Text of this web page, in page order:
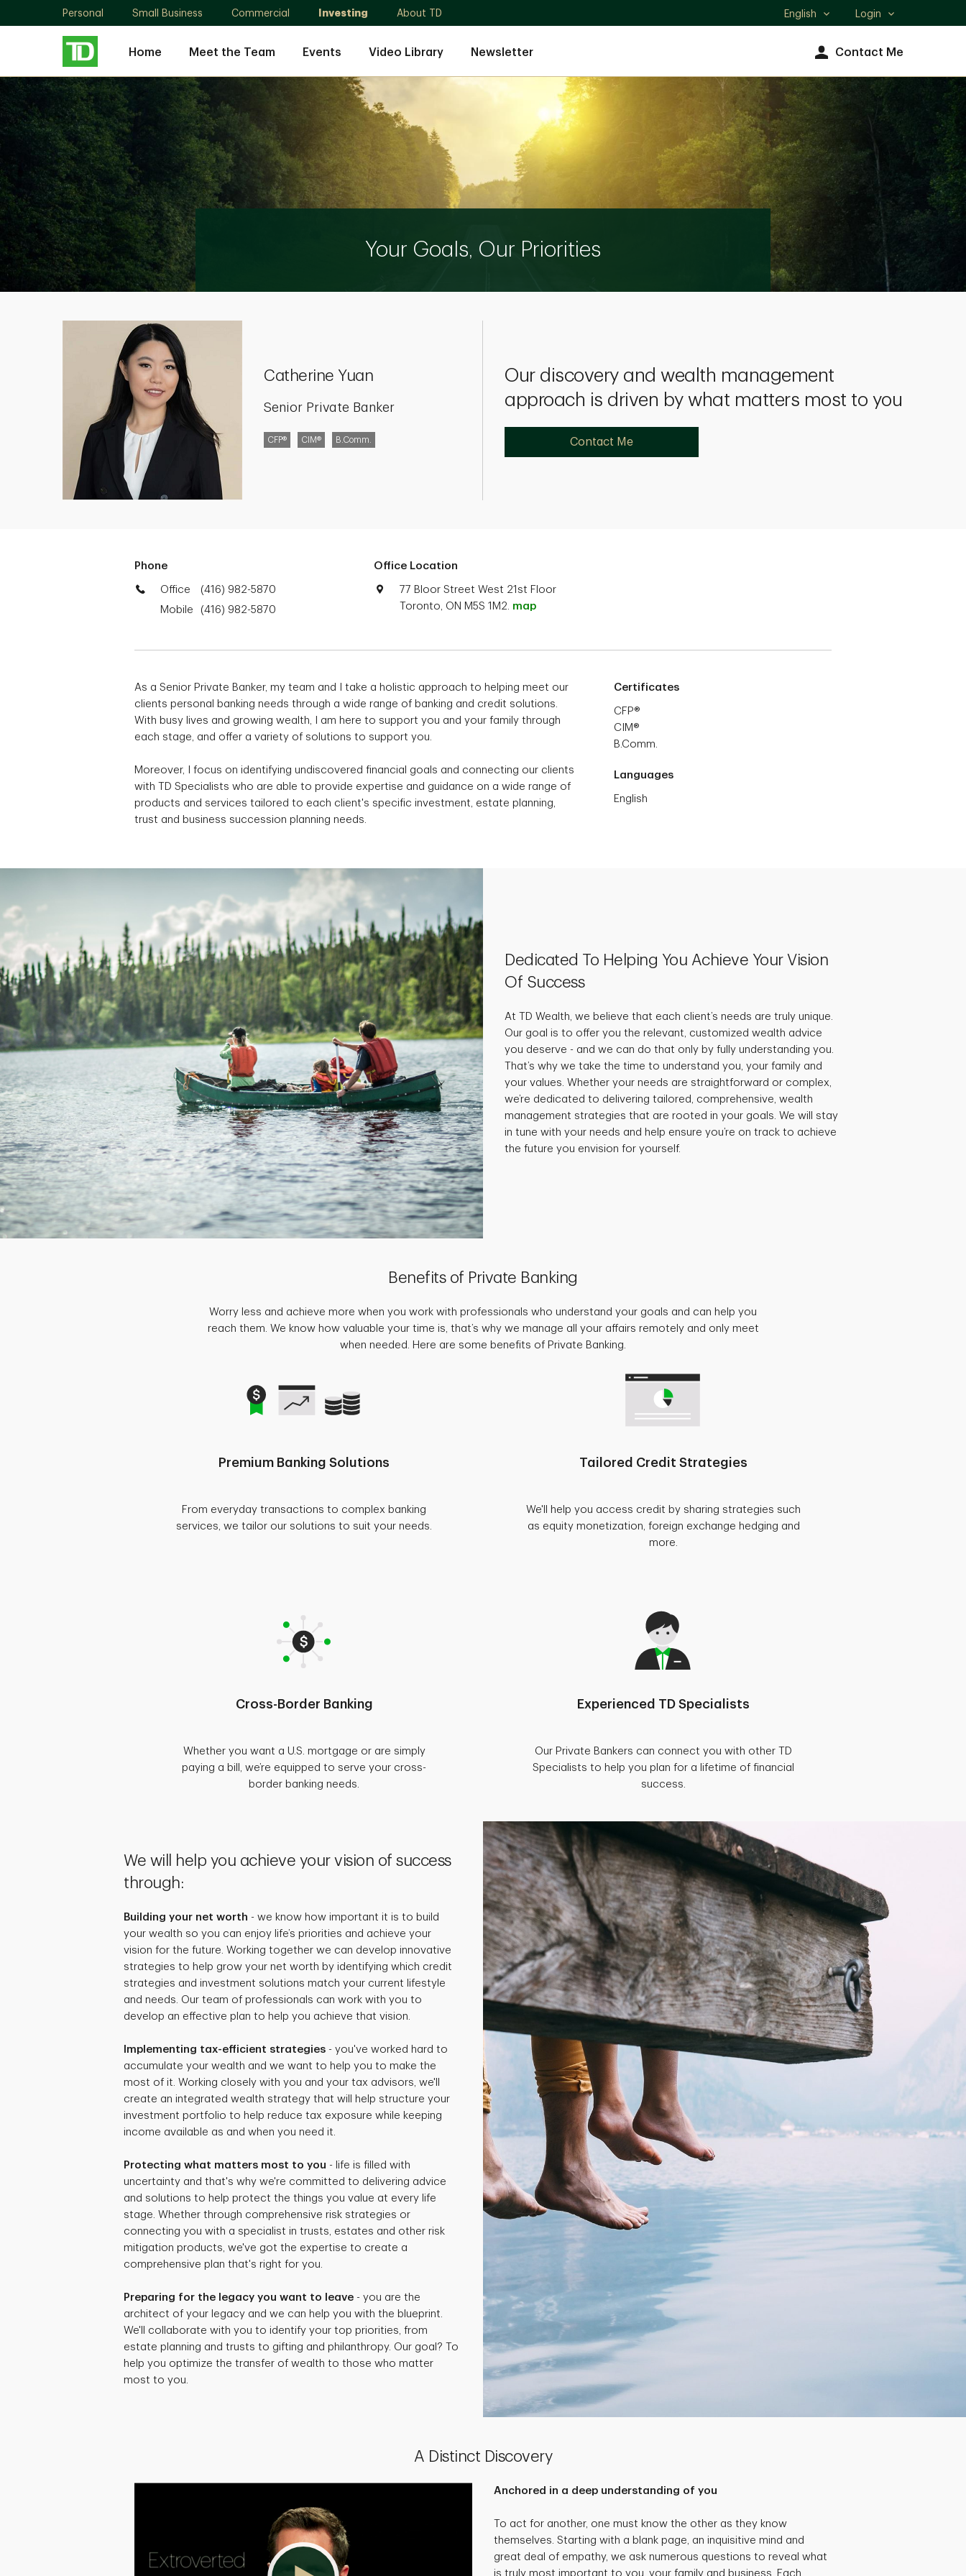
Personal Small Business Commercial Investing About TD
Select
English Login
Home Meet the Team Events Video Library Newsletter Contact Me
Catherine
Yuan
Your Goals, Our Priorities
Catherine Yuan
Senior Private Banker
CFP® CIM® B.Comm.
Our discovery and wealth management
approach is driven by what matters most to you
Contact Me
Phone
Office
(416) 982-5870
Mobile
(416) 982-5870
Office Location
77 Bloor Street West 21st Floor
Toronto, ON M5S 1M2. map
As a Senior Private Banker, my team and I take a holistic approach to helping meet our
clients personal banking needs through a wide range of banking and credit solutions.
With busy lives and growing wealth, I am here to support you and your family through
each stage, and offer a variety of solutions to support you.
Moreover, I focus on identifying undiscovered financial goals and connecting our clients
with TD Specialists who are able to provide expertise and guidance on a wide range of
products and services tailored to each client's specific investment, estate planning,
trust and business succession planning needs.
Certificates
CFP®
CIM®
B.Comm.
Languages
English
Dedicated To Helping You Achieve Your Vision
Of Success
At TD Wealth, we believe that each client’s needs are truly unique.
Our goal is to offer you the relevant, customized wealth advice
you deserve - and we can do that only by fully understanding you.
That’s why we take the time to understand you, your family and
your values. Whether your needs are straightforward or complex,
we’re dedicated to delivering tailored, comprehensive, wealth
management strategies that are rooted in your goals. We will stay
in tune with your needs and help ensure you’re on track to achieve
the future you envision for yourself.
Benefits of Private Banking
Worry less and achieve more when you work with professionals who understand your goals and can help you
reach them. We know how valuable your time is, that’s why we manage all your affairs remotely and only meet
when needed. Here are some benefits of Private Banking.
Premium Banking Solutions
From everyday transactions to complex banking
services, we tailor our solutions to suit your needs.
Tailored Credit Strategies
We'll help you access credit by sharing strategies such
as equity monetization, foreign exchange hedging and
more.
Cross-Border Banking
Whether you want a U.S. mortgage or are simply
paying a bill, we’re equipped to serve your cross-
border banking needs.
Experienced TD Specialists
Our Private Bankers can connect you with other TD
Specialists to help you plan for a lifetime of financial
success.
We will help you achieve your vision of success
through:
Building your net worth - we know how important it is to build
your wealth so you can enjoy life’s priorities and achieve your
vision for the future. Working together we can develop innovative
strategies to help grow your net worth by identifying which credit
strategies and investment solutions match your current lifestyle
and needs. Our team of professionals can work with you to
develop an effective plan to help you achieve that vision.
Implementing tax-efficient strategies - you've worked hard to
accumulate your wealth and we want to help you to make the
most of it. Working closely with you and your tax advisors, we'll
create an integrated wealth strategy that will help structure your
investment portfolio to help reduce tax exposure while keeping
income available as and when you need it.
Protecting what matters most to you - life is filled with
uncertainty and that's why we're committed to delivering advice
and solutions to help protect the things you value at every life
stage. Whether through comprehensive risk strategies or
connecting you with a specialist in trusts, estates and other risk
mitigation products, we've got the expertise to create a
comprehensive plan that's right for you.
Preparing for the legacy you want to leave - you are the
architect of your legacy and we can help you with the blueprint.
We'll collaborate with you to identify your top priorities, from
estate planning and trusts to gifting and philanthropy. Our goal? To
help you optimize the transfer of wealth to those who matter
most to you.
A Distinct Discovery
Anchored in a deep understanding of you
To act for another, one must know the other as they know
themselves. Starting with a blank page, an inquisitive mind and
great deal of empathy, we ask numerous questions to reveal what
is truly most important to you, your family and business. Each